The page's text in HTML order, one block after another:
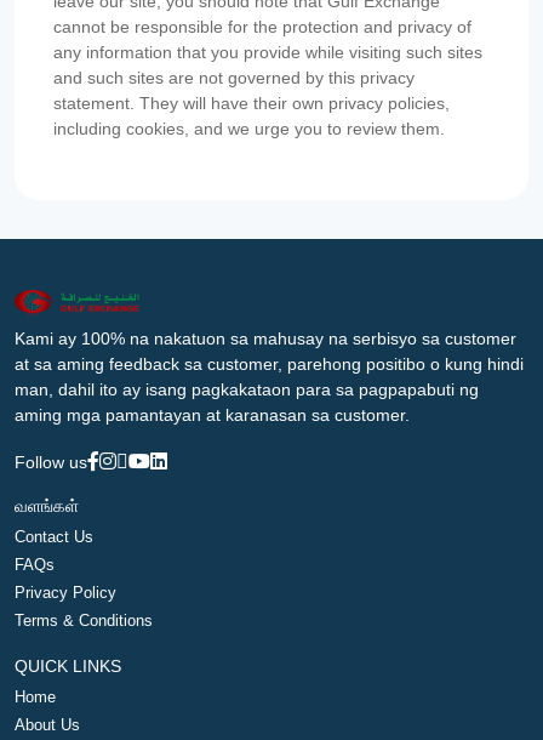
cannot be responsible for the protection and privacy of
any information that you provide while visiting such sites
and such sites are not governed by this privacy
statement. They will have their own privacy policies,
including cookies, and we urge you to review them.
Kami ay 100% na nakatuon sa mahusay na serbisyo sa customer
at sa aming feedback sa customer, parehong positibo o kung hindi
man, dahil ito ay isang pagkakataon para sa pagpapabuti ng
aming mga pamantayan at karanasan sa customer.
Follow us
வளங்கள்
Contact Us
FAQs
Privacy Policy
Terms & Conditions
QUICK LINKS
Home
About Us